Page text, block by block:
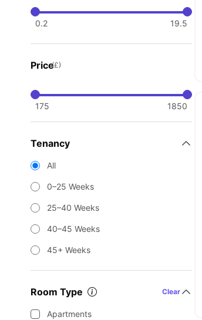
0.2 19.5
Price(£)
175 1850
Tenancy
All
0–25 Weeks
25–40 Weeks
40–45 Weeks
45+ Weeks
Room Type Clear
Apartments